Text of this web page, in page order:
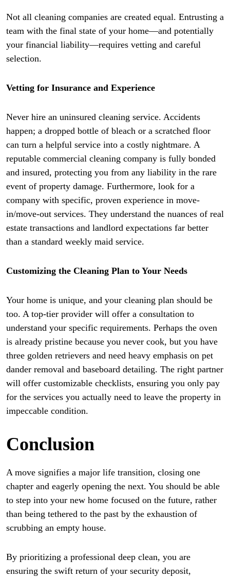
Not all cleaning companies are created equal. Entrusting a
team with the final state of your home—and potentially
your financial liability—requires vetting and careful
selection.
Vetting for Insurance and Experience
Never hire an uninsured cleaning service. Accidents
happen; a dropped bottle of bleach or a scratched floor
can turn a helpful service into a costly nightmare. A
reputable commercial cleaning company is fully bonded
and insured, protecting you from any liability in the rare
event of property damage. Furthermore, look for a
company with specific, proven experience in move-
in/move-out services. They understand the nuances of real
estate transactions and landlord expectations far better
than a standard weekly maid service.
Customizing the Cleaning Plan to Your Needs
Your home is unique, and your cleaning plan should be
too. A top-tier provider will offer a consultation to
understand your specific requirements. Perhaps the oven
is already pristine because you never cook, but you have
three golden retrievers and need heavy emphasis on pet
dander removal and baseboard detailing. The right partner
will offer customizable checklists, ensuring you only pay
for the services you actually need to leave the property in
impeccable condition.
Conclusion
A move signifies a major life transition, closing one
chapter and eagerly opening the next. You should be able
to step into your new home focused on the future, rather
than being tethered to the past by the exhaustion of
scrubbing an empty house.
By prioritizing a professional deep clean, you are
ensuring the swift return of your security deposit,